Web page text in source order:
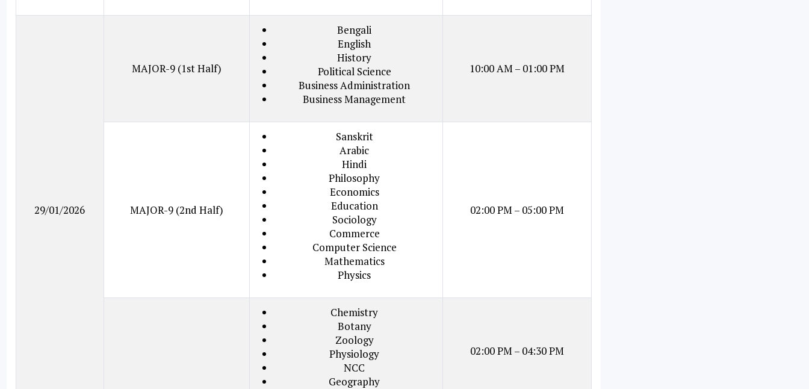
29/01/2026
MAJOR-9 (1st Half)
Bengali
English
History
Political Science
Business Administration
Business Management
10:00 AM – 01:00 PM
MAJOR-9 (2nd Half)
Sanskrit
Arabic
Hindi
Philosophy
Economics
Education
Sociology
Commerce
Computer Science
Mathematics
Physics
02:00 PM – 05:00 PM
Chemistry
Botany
Zoology
Physiology
NCC
Geography
02:00 PM – 04:30 PM